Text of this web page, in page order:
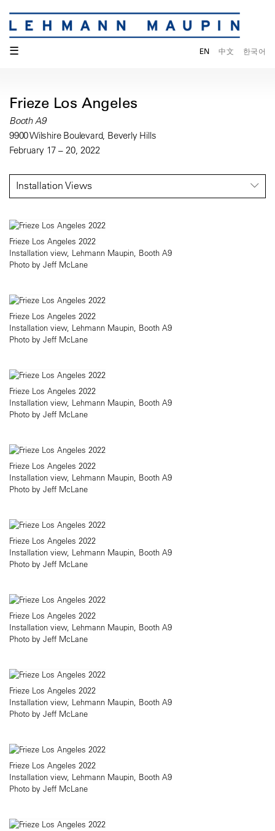
☰ EN 中文 한국어
Frieze Los Angeles
Booth A9
9900 Wilshire Boulevard, Beverly Hills
February 17 – 20, 2022
Installation Views
Frieze Los Angeles 2022
Installation view, Lehmann Maupin, Booth A9
Photo by Jeff McLane
Frieze Los Angeles 2022
Installation view, Lehmann Maupin, Booth A9
Photo by Jeff McLane
Frieze Los Angeles 2022
Installation view, Lehmann Maupin, Booth A9
Photo by Jeff McLane
Frieze Los Angeles 2022
Installation view, Lehmann Maupin, Booth A9
Photo by Jeff McLane
Frieze Los Angeles 2022
Installation view, Lehmann Maupin, Booth A9
Photo by Jeff McLane
Frieze Los Angeles 2022
Installation view, Lehmann Maupin, Booth A9
Photo by Jeff McLane
Frieze Los Angeles 2022
Installation view, Lehmann Maupin, Booth A9
Photo by Jeff McLane
Frieze Los Angeles 2022
Installation view, Lehmann Maupin, Booth A9
Photo by Jeff McLane